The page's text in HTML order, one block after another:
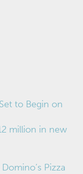
to Begin on
million in new
Pizza